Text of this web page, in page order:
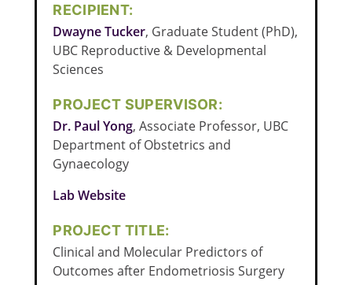
RECIPIENT:
Dwayne Tucker, Graduate Student (PhD),
UBC Reproductive & Developmental
Sciences
PROJECT SUPERVISOR:
Dr. Paul Yong, Associate Professor, UBC
Department of Obstetrics and
Gynaecology
Lab Website
PROJECT TITLE:
Clinical and Molecular Predictors of
Outcomes after Endometriosis Surgery